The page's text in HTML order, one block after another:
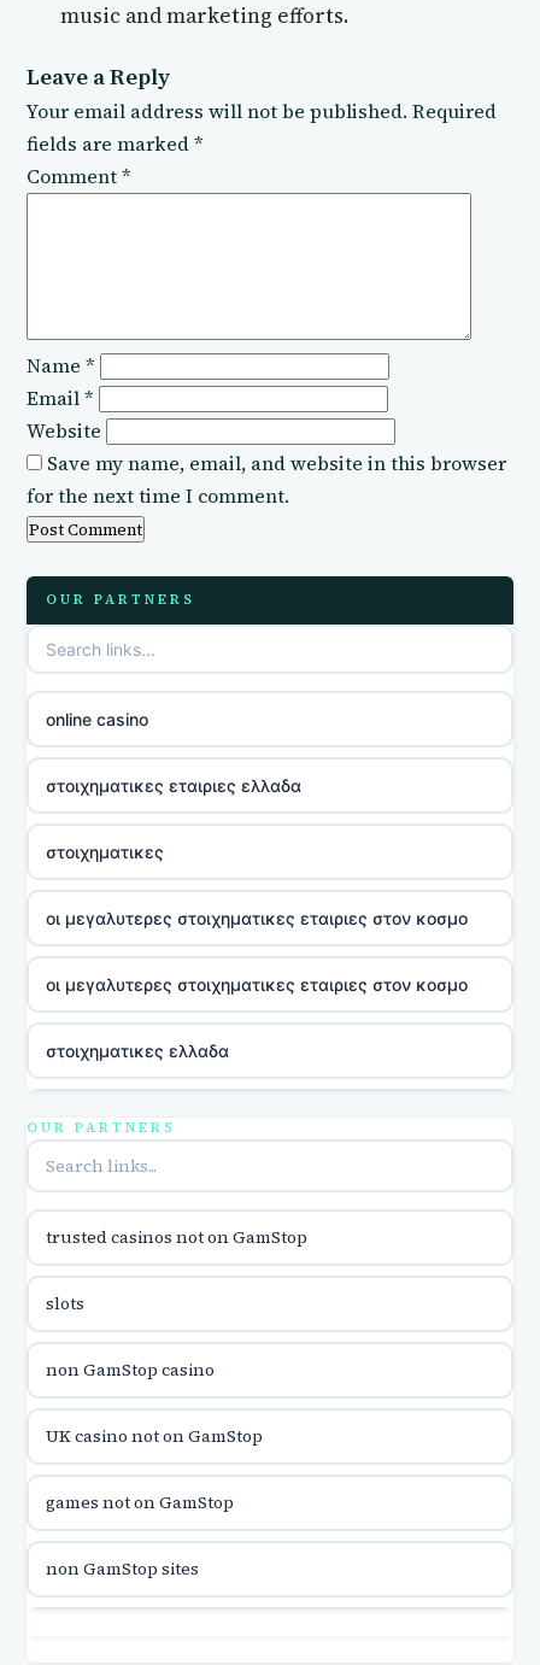
music and marketing efforts.
Leave a Reply
Your email address will not be published. Required
fields are marked*
Comment*
Name *
Email*
Website
Save my name, email, and website in this browser
for the next time I comment.
OUR PARTNERS
online casino
στοιχηματικες εταιριες ελλαδα
στοιχηματικες
οι μεγαλυτερες στοιχηματικες εταιριες στον κοσμο
οι μεγαλυτερες στοιχηματικες εταιριες στον κοσμο
στοιχηματικες ελλαδα
utländska casino
utländska casino
utländska casino
casinon på nätet
online casino canada
online casino canada
OUR PARTNERS
trusted casinos not on GamStop
slots
non GamStop casino
UK casino not on GamStop
games not on GamStop
non GamStop sites